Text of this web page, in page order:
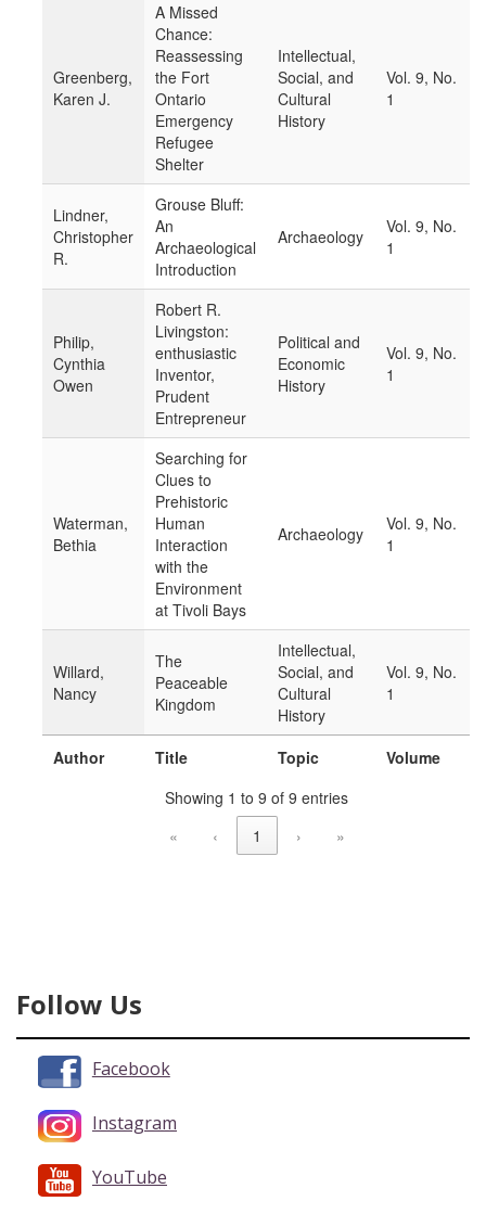
Author Title Topic Volume
Greenberg,
Karen J.
A Missed
Chance:
Reassessing
the Fort
Ontario
Emergency
Refugee
Shelter
Intellectual,
Social, and
Cultural
History
Vol. 9, No.
1
Lindner,
Christopher
R.
Grouse Bluff:
An
Archaeological
Introduction
Archaeology
Vol. 9, No.
1
Philip,
Cynthia
Owen
Robert R.
Livingston:
enthusiastic
Inventor,
Prudent
Entrepreneur
Political and
Economic
History
Vol. 9, No.
1
Waterman,
Bethia
Searching for
Clues to
Prehistoric
Human
Interaction
with the
Environment
at Tivoli Bays
Archaeology
Vol. 9, No.
1
Willard,
Nancy
The
Peaceable
Kingdom
Intellectual,
Social, and
Cultural
History
Vol. 9, No.
1
Showing 1 to 9 of 9 entries
«
‹ 1 › »
Follow Us
Facebook
Instagram
YouTube